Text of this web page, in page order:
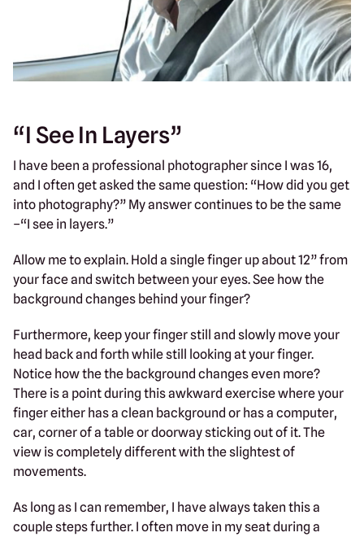
“I See In Layers”
I have been a professional photographer since I was 16,
and I often get asked the same question: “How did you get
into photography?” My answer continues to be the same
–“I see in layers.”
Allow me to explain. Hold a single finger up about 12” from
your face and switch between your eyes. See how the
background changes behind your finger?
Furthermore, keep your finger still and slowly move your
head back and forth while still looking at your finger.
Notice how the the background changes even more?
There is a point during this awkward exercise where your
finger either has a clean background or has a computer,
car, corner of a table or doorway sticking out of it. The
view is completely different with the slightest of
movements.
As long as I can remember, I have always taken this a
couple steps further. I often move in my seat during a